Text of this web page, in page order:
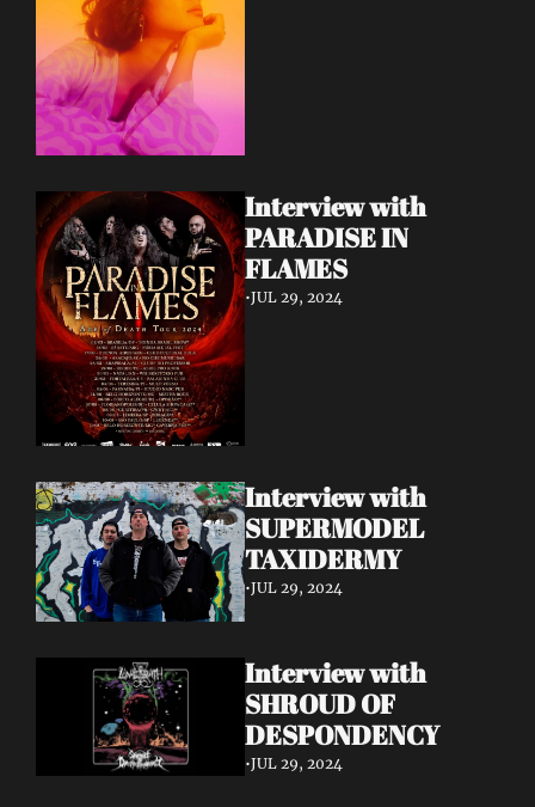
Interview with
PARADISE IN
FLAMES
•JUL 29, 2024
Interview with
SUPERMODEL
TAXIDERMY
•JUL 29, 2024
Interview with
SHROUD OF
DESPONDENCY
•JUL 29, 2024